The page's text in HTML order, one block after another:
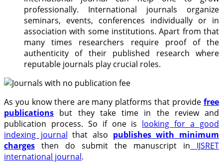
professionally. International journals organize
seminars, events, conferences individually or in
association with some institutions. Apart from that
many times researchers require proof of the
authenticity of their published research where
reputable journals play crucial roles.
As you know there are many platforms that provide free
publications but they take time in the review and
publication process. So if one is looking for a good
indexing journal that also publishes with minimum
charges then do submit the manuscript in IJSRET
international journal.